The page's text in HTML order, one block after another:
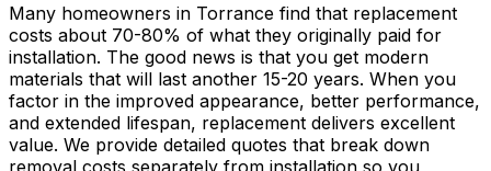
Many homeowners in Torrance find that replacement
costs about 70-80% of what they originally paid for
installation. The good news is that you get modern
materials that will last another 15-20 years. When you
factor in the improved appearance, better performance,
and extended lifespan, replacement delivers excellent
value. We provide detailed quotes that break down
removal costs separately from installation so you